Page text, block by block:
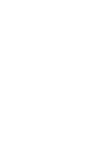
that can take